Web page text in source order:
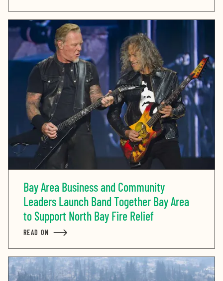
Bay Area Business and Community
Leaders Launch Band Together Bay Area
to Support North Bay Fire Relief
READ ON